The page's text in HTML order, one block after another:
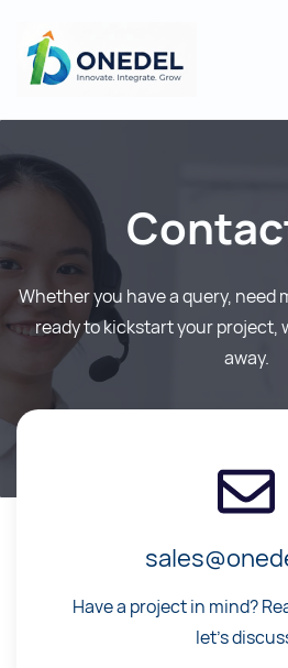
main
Whether you have a query, need
ready to kickstart your project,
away.
Have a project in mind?
let's